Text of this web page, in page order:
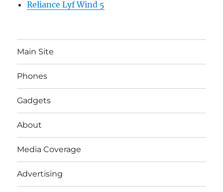
Reliance Lyf Wind 5
Main Site
Phones
Gadgets
About
Media Coverage
Advertising